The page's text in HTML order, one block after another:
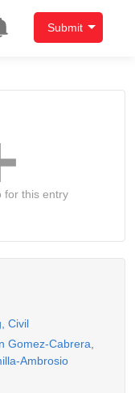
Submit
for this entry
Civil
Gomez-Cabrera
Ambrosio